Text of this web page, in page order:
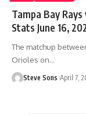
Tampa Bay
Stats June 16,
The matchup
Orioles on…
Steve Sons April 7,